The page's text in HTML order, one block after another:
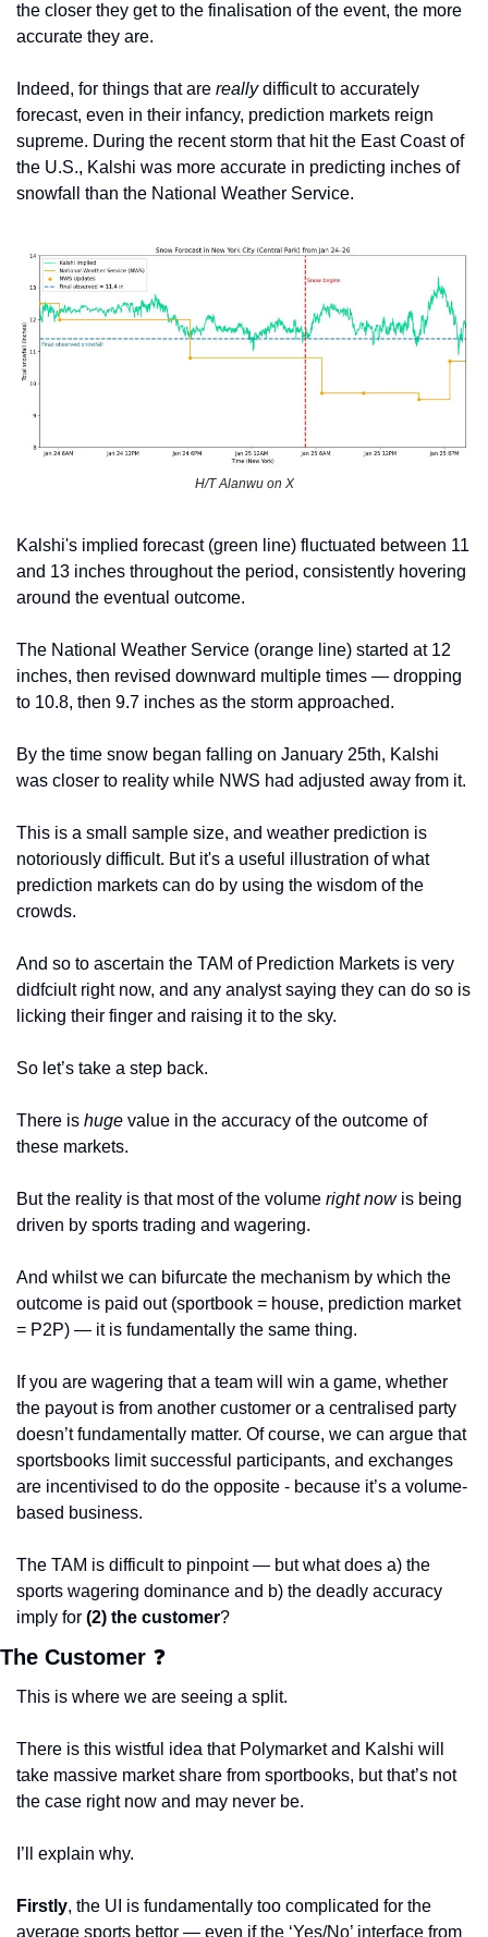
the closer they get to the finalisation of the event, the more
accurate they are.
Indeed, for things that are really difficult to accurately
forecast, even in their infancy, prediction markets reign
supreme. During the recent storm that hit the East Coast of
the U.S., Kalshi was more accurate in predicting inches of
snowfall than the National Weather Service.
H/T Alanwu on X
Kalshi's implied forecast (green line) fluctuated between 11
and 13 inches throughout the period, consistently hovering
around the eventual outcome.
The National Weather Service (orange line) started at 12
inches, then revised downward multiple times — dropping
to 10.8, then 9.7 inches as the storm approached.
By the time snow began falling on January 25th, Kalshi
was closer to reality while NWS had adjusted away from it.
This is a small sample size, and weather prediction is
notoriously difficult. But it's a useful illustration of what
prediction markets can do by using the wisdom of the
crowds.
And so to ascertain the TAM of Prediction Markets is very
didfciult right now, and any analyst saying they can do so is
licking their finger and raising it to the sky.
So let’s take a step back.
There is huge value in the accuracy of the outcome of
these markets.
But the reality is that most of the volume right now is being
driven by sports trading and wagering.
And whilst we can bifurcate the mechanism by which the
outcome is paid out (sportbook = house, prediction market
= P2P) — it is fundamentally the same thing.
If you are wagering that a team will win a game, whether
the payout is from another customer or a centralised party
doesn’t fundamentally matter. Of course, we can argue that
sportsbooks limit successful participants, and exchanges
are incentivised to do the opposite - because it’s a volume-
based business.
The TAM is difficult to pinpoint — but what does a) the
sports wagering dominance and b) the deadly accuracy
imply for (2) the customer?
The Customer ❓
This is where we are seeing a split.
There is this wistful idea that Polymarket and Kalshi will
take massive market share from sportbooks, but that’s not
the case right now and may never be.
I’ll explain why.
Firstly, the UI is fundamentally too complicated for the
average sports bettor — even if the ‘Yes/No’ interface from